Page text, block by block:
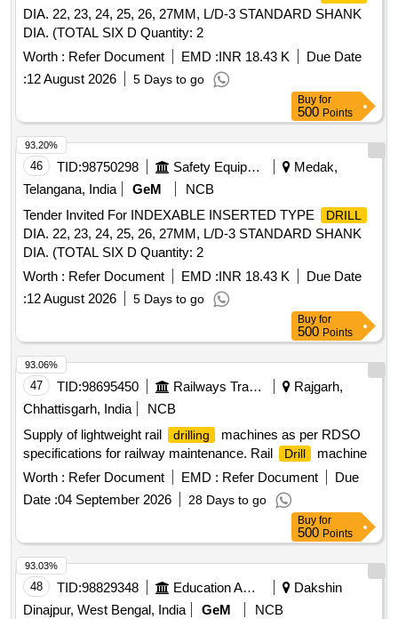
DIA. 22, 23, 24, 25, 26, 27MM, L/D-3 STANDARD SHANK
DIA. (TOTAL SIX D Quantity: 2
Worth : Refer Document EMD :INR 18.43 K
Due Date
:12 August 2026 5 Days to go
Buy for
500 Points
46 TID:98750298 Safety Equipment\explosives
Medak,
Telangana, India
GeM
NCB
Tender Invited For INDEXABLE INSERTED TYPE
DRILL
DIA. 22, 23, 24, 25, 26, 27MM, L/D-3 STANDARD SHANK
DIA. (TOTAL SIX D Quantity: 2
Worth : Refer Document EMD :INR 18.43 K
Due Date
:12 August 2026 5 Days to go
93.20%
Buy for
500 Points
47 TID:98695450 Railways Transport Services
Rajgarh,
Chhattisgarh, India
NCB
Supply of lightweight rail
drilling
machines as per RDSO
specifications for railway maintenance. Rail
Drill
machine
Worth : Refer Document EMD : Refer Document
Due
Date :04 September 2026 28 Days to go
93.06%
Buy for
500 Points
48 TID:98829348 Education And Research Institute
Dakshin
Dinajpur, West Bengal, India
GeM
NCB
93.03%